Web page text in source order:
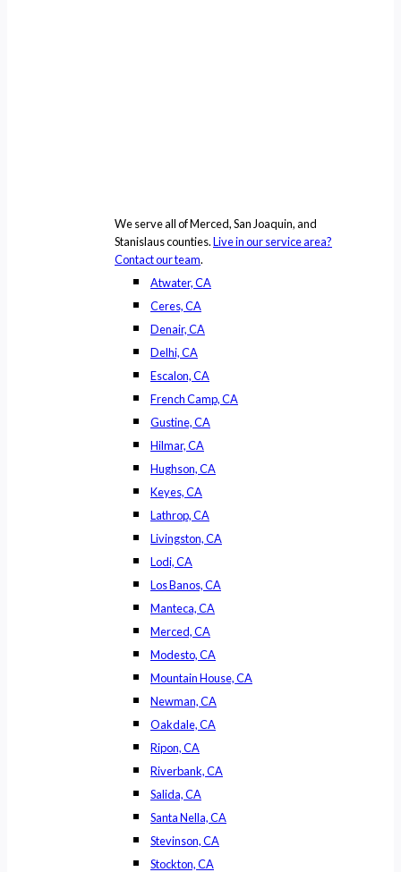
We serve all of Merced, San Joaquin, and
Stanislaus counties.Live in our service area?
Contact our team.
Atwater, CA
Ceres, CA
Denair, CA
Delhi, CA
Escalon, CA
French Camp, CA
Gustine, CA
Hilmar, CA
Hughson, CA
Keyes, CA
Lathrop, CA
Livingston, CA
Lodi, CA
Los Banos, CA
Manteca, CA
Merced, CA
Modesto, CA
Mountain House, CA
Newman, CA
Oakdale, CA
Ripon, CA
Riverbank, CA
Salida, CA
Santa Nella, CA
Stevinson, CA
Stockton, CA